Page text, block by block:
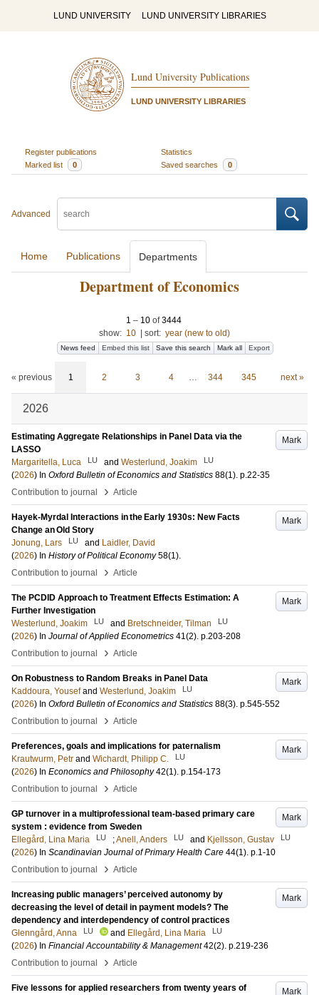
LUND UNIVERSITY LUND UNIVERSITY LIBRARIES
Lund University Publications
LUND UNIVERSITY LIBRARIES
Register publications
Statistics
Marked list
0 Saved searches 0
Advanced
Home Publications Departments
Department of Economics
1 – 10 of3444
show: 10 sort: year (new to old)
News feed Embed this list Save this search Mark all Export
« previous 1 2 3 4 … 344 345 next »
2026
Mark
Estimating Aggregate Relationships in Panel Data via the
LASSO
Margaritella, Luca
LU and Westerlund, Joakim LU
(2026) In Oxford Bulletin of Economics and Statistics 88(1). p.22-35
Contribution to journal
› Article
Mark
Hayek-Myrdal Interactions in the Early 1930s: New Facts
Change an Old Story
Jonung, Lars
LU and Laidler, David
(2026) In History of Political Economy 58(1).
Contribution to journal
› Article
Mark
The PCDID Approach to Treatment Effects Estimation: A
Further Investigation
Westerlund, Joakim
LU and Bretschneider, Tilman LU
(2026) In Journal of Applied Econometrics 41(2). p.203-208
Contribution to journal
› Article
Mark
On Robustness to Random Breaks in Panel Data
Kaddoura, Yousef and Westerlund, Joakim LU
(2026) In Oxford Bulletin of Economics and Statistics 88(3). p.545-552
Contribution to journal
› Article
Mark
Preferences, goals and implications for paternalism
Krautwurm, Petr and Wichardt, Philipp C. LU
(2026) In Economics and Philosophy 42(1). p.154-173
Contribution to journal
› Article
Mark
GP turnover in a multiprofessional team-based primary care
system : evidence from Sweden
Ellegård, Lina Maria
LU ;Anell, Anders LU and Kjellsson, Gustav LU
(2026) In Scandinavian Journal of Primary Health Care 44(1). p.1-10
Contribution to journal
› Article
Mark
Increasing public managers’ perceived autonomy by
decreasing the level of detail in payment models? The
dependency and interdependency of control practices
Glenngård, Anna
LU and Ellegård, Lina Maria LU
(2026) In Financial Accountability & Management 42(2). p.219-236
Contribution to journal
› Article
Mark
Five lessons for applied researchers from twenty years of